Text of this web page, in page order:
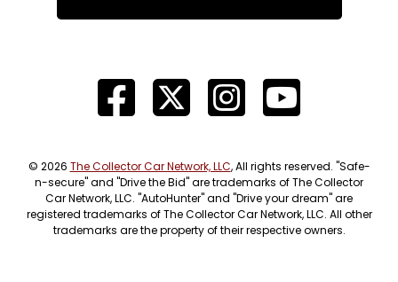
© 2026 The Collector Car Network, LLC, All rights reserved. "Safe-
n-secure" and "Drive the Bid" are trademarks of The Collector
Car Network, LLC. "AutoHunter" and "Drive your dream" are
registered trademarks of The Collector Car Network, LLC. All other
trademarks are the property of their respective owners.